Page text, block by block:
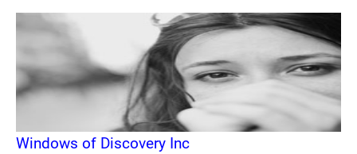
Windows of Discovery Inc